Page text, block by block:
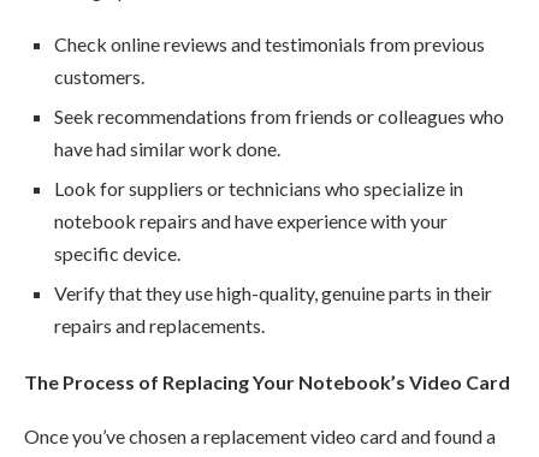
Check online reviews and testimonials from previous
customers.
Seek recommendations from friends or colleagues who
have had similar work done.
Look for suppliers or technicians who specialize in
notebook repairs and have experience with your
specific device.
Verify that they use high-quality, genuine parts in their
repairs and replacements.
The Process of Replacing Your Notebook’s Video Card
Once you’ve chosen a replacement video card and found a